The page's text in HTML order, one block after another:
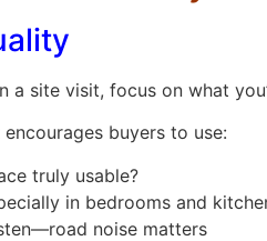
a site visit, focus on what
encourages buyers to use:
truly usable?
in bedrooms and
noise matters